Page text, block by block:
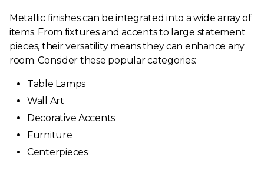
Metallic finishes can be integrated into a wide array of
items. From fixtures and accents to large statement
pieces, their versatility means they can enhance any
room. Consider these popular categories:
Table Lamps
Wall Art
Decorative Accents
Furniture
Centerpieces